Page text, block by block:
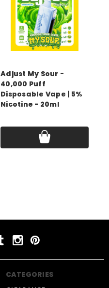
Adjust My Sour -
40,000 Puff
Disposable Vape | 5%
Nicotine - 20ml
CATEGORIES